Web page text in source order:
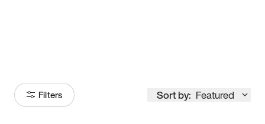
Filters Sort by: Featured